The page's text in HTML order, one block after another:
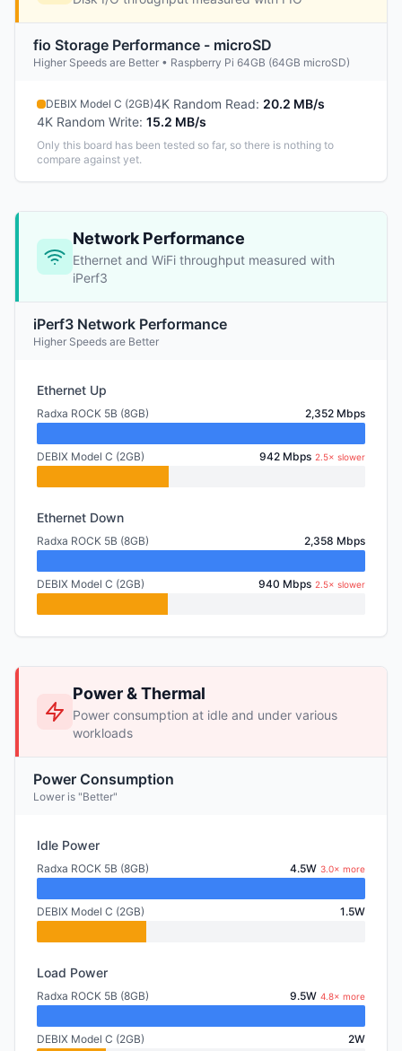
fio Storage Performance - microSD
Higher Speeds are Better • Raspberry Pi 64GB (64GB microSD)
DEBIX Model C (2GB)4K Random Read: 20.2 MB/s
4K Random Write: 15.2 MB/s
Only this board has been tested so far, so there is nothing to
compare against yet.
Network Performance
Ethernet and WiFi throughput measured with
iPerf3
iPerf3 Network Performance
Higher Speeds are Better
Ethernet Up
Radxa ROCK 5B (8GB) 2,352 Mbps
DEBIX Model C (2GB) 942 Mbps 2.5× slower
Ethernet Down
Radxa ROCK 5B (8GB) 2,358 Mbps
DEBIX Model C (2GB) 940 Mbps 2.5× slower
Power & Thermal
Power consumption at idle and under various
workloads
Power Consumption
Lower is "Better"
Idle Power
Radxa ROCK 5B (8GB) 4.5W 3.0× more
DEBIX Model C (2GB) 1.5W
Load Power
Radxa ROCK 5B (8GB) 9.5W 4.8× more
DEBIX Model C (2GB) 2W